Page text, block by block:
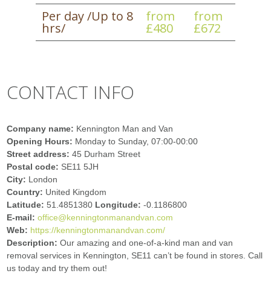
Per day /Up to 8
hrs/
from
£480
from
£672
CONTACT INFO
Company name: Kennington Man and Van
Opening Hours: Monday to Sunday, 07:00-00:00
Street address:45 Durham Street
Postal code: SE11 5JH
City: London
Country: United Kingdom
Latitude:51.4851380 Longitude:-0.1186800
E-mail:office@kenningtonmanandvan.com
Web: https://kenningtonmanandvan.com/
Description:Our amazing and one-of-a-kind man and van
removal services in Kennington, SE11 can’t be found in stores. Call
us today and try them out!